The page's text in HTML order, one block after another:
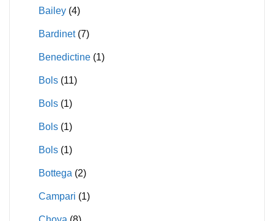
Bailey (4)
Bardinet (7)
Benedictine (1)
Bols (11)
Bols (1)
Bols (1)
Bols (1)
Bottega (2)
Campari (1)